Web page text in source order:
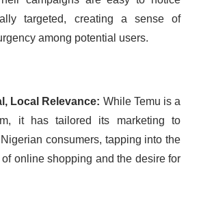
targeted, creating a sense of
among potential users.
Local Relevance: While Temu is a
it has tailored its marketing to
consumers, tapping into the
online shopping and the desire for